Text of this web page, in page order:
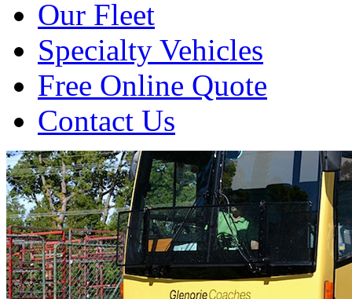
Our Fleet
Specialty Vehicles
Free Online Quote
Contact Us